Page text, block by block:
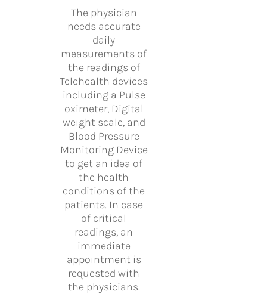
The physician
needs accurate
daily
measurements of
the readings of
Telehealth devices
including a Pulse
oximeter, Digital
weight scale, and
Blood Pressure
Monitoring Device
to get an idea of
the health
conditions of the
patients. In case
of critical
readings, an
immediate
appointment is
requested with
the physicians.